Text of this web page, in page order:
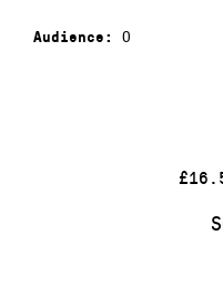
Audience: 0